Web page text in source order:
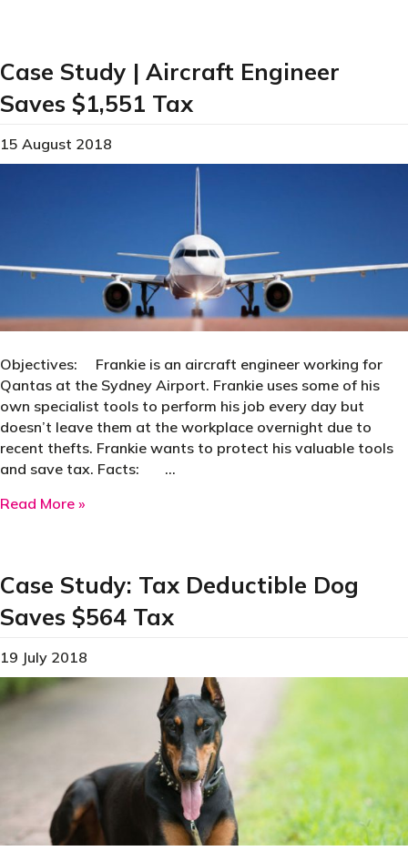
Case Study | Aircraft Engineer
Saves $1,551 Tax
15 August 2018
Objectives: Frankie is an aircraft engineer working for
Qantas at the Sydney Airport. Frankie uses some of his
own specialist tools to perform his job every day but
doesn’t leave them at the workplace overnight due to
recent thefts. Frankie wants to protect his valuable tools
and save tax. Facts: …
Read More »
Case Study: Tax Deductible Dog
Saves $564 Tax
19 July 2018